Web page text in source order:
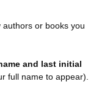
or books you
and last initial
full name to appear).